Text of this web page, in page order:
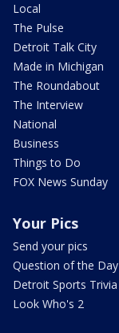
Local
The Pulse
Detroit Talk City
Made in Michigan
The Roundabout
The Interview
National
Business
Things to Do
FOX News Sunday
Your Pics
Send your pics
Question of the Day
Detroit Sports Trivia
Look Who's 2